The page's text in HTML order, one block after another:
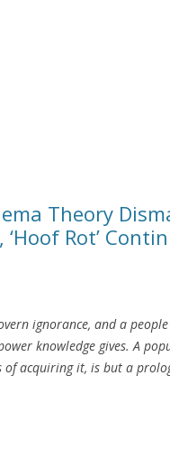
Theory
Rot’
ignorance, and a
knowledge gives. A
acquiring it, is but a